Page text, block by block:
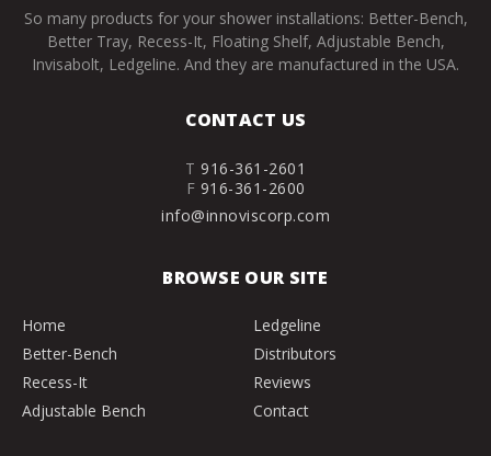
So many products for your shower installations: Better-Bench,
Better Tray, Recess-It, Floating Shelf, Adjustable Bench,
Invisabolt, Ledgeline. And they are manufactured in the USA.
CONTACT US
T 916-361-2601
F 916-361-2600
info@innoviscorp.com
BROWSE OUR SITE
Home
Better-Bench
Recess-It
Adjustable Bench
Ledgeline
Distributors
Reviews
Contact